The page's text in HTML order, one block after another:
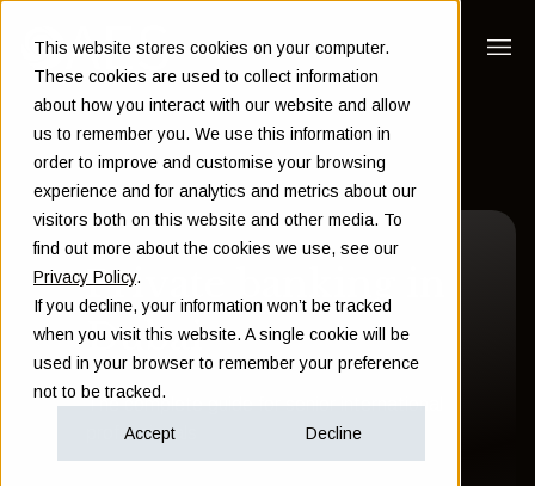
This website stores cookies on your computer.
These cookies are used to collect information
about how you interact with our website and allow
us to remember you. We use this information in
order to improve and customise your browsing
experience and for analytics and metrics about our
visitors both on this website and other media. To
find out more about the cookies we use, see our
Privacy Policy.
If you decline, your information won’t be tracked
when you visit this website. A single cookie will be
used in your browser to remember your preference
not to be tracked.
Accept Decline
Private banking in
Dubai
The complete guide for senior international
professionals